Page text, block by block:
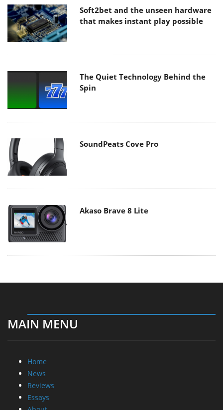
Soft2bet and the unseen hardware
that makes instant play possible
The Quiet Technology Behind the
Spin
SoundPeats Cove Pro
Akaso Brave 8 Lite
MAIN MENU
Home
News
Reviews
Essays